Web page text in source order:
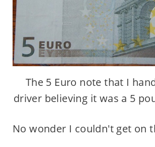
The 5 Euro note that I
driver believing it was a 5
No wonder I couldn't get on